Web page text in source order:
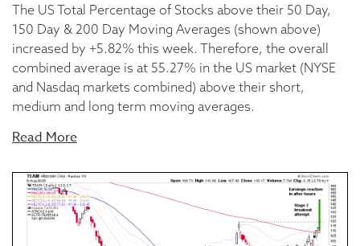
The US Total Percentage of Stocks above their 50 Day,
150 Day & 200 Day Moving Averages (shown above)
increased by +5.82% this week. Therefore, the overall
combined average is at 55.27% in the US market (NYSE
and Nasdaq markets combined) above their short,
medium and long term moving averages.
Read More